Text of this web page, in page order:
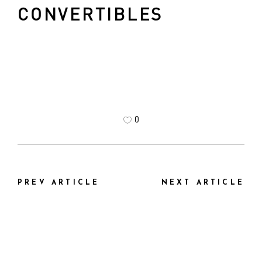
CONVERTIBLES
0
PREV ARTICLE NEXT ARTICLE